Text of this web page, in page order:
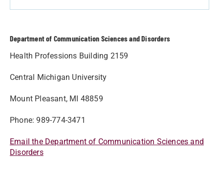
Department of Communication Sciences and Disorders
Health Professions Building 2159
Central Michigan University
Mount Pleasant, MI 48859
Phone: 989-774-3471
Email the Department of Communication Sciences and
Disorders